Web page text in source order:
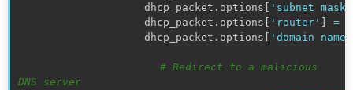
                    dhcp_packet
. options 'subnet mask'
                    dhcp_packet
. options 'router' =
                    dhcp_packet
. options 'domain
# Redirect to a malicious
DNS server